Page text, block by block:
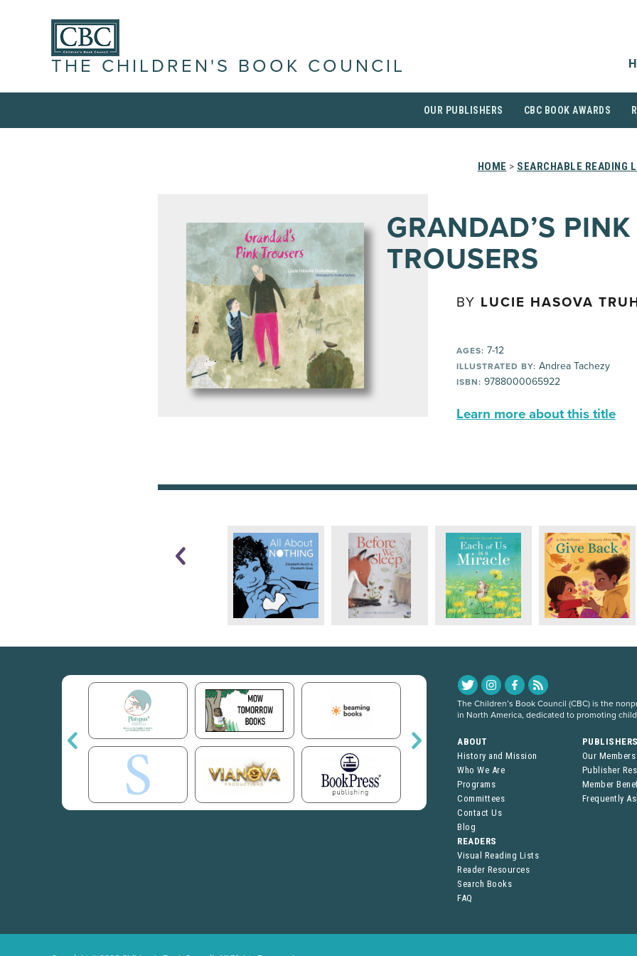
THE CHILDREN'S BOOK COUNCIL
OUR PUBLISHERS CBC BOOK AWARDS
HOME > SEARCHABLE READING
GRANDAD’S PINK
TROUSERS
BY LUCIE HASOVA
AGES: 7-12
ILLUSTRATED BY: Andrea Tachezy
ISBN: 9788000065922
Learn more about this title
The Children’s Book Council (CBC) is the
in North America, dedicated to promoting
ABOUT
History and Mission
Who We Are
Programs
Committees
Contact Us
Blog
Our Members
Publisher
Member
Frequently
READERS
Visual Reading Lists
Reader Resources
Search Books
FAQ